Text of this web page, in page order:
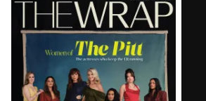
Magazine
Issue